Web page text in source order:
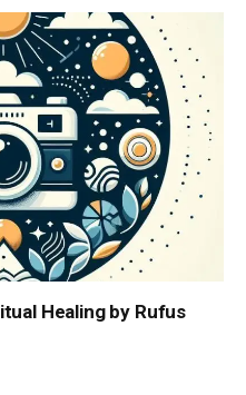
Healing by Rufus